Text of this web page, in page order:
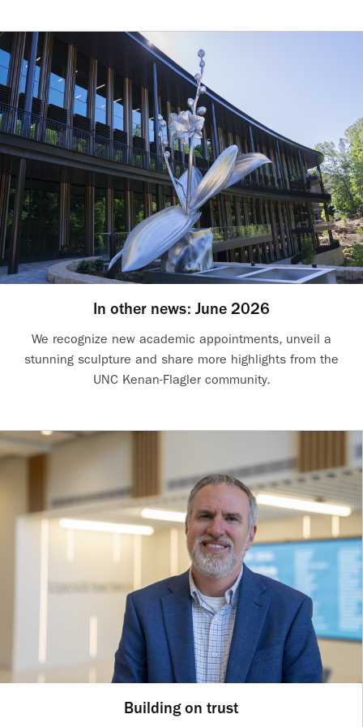
In other news: June 2026
We recognize new academic appointments, unveil a
stunning sculpture and share more highlights from the
UNC Kenan-Flagler community.
Building on trust